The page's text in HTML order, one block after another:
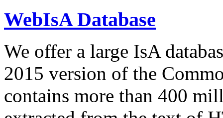
WebIsA Database
We offer a large IsA
2015 version of the
contains more than 400